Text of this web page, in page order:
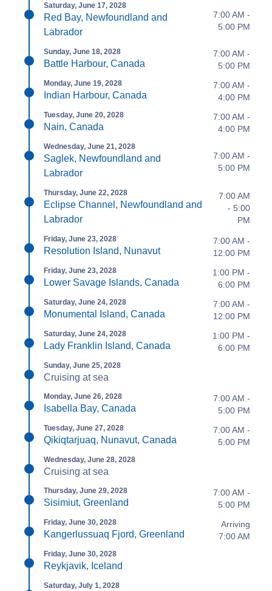
Saturday, June 17, 2028
Red Bay, Newfoundland and
Labrador
7:00 AM -
5:00 PM
Sunday, June 18, 2028
Battle Harbour, Canada
7:00 AM -
5:00 PM
Monday, June 19, 2028
Indian Harbour, Canada
7:00 AM -
4:00 PM
Tuesday, June 20, 2028
Nain, Canada
7:00 AM -
4:00 PM
Wednesday, June 21, 2028
Saglek, Newfoundland and
Labrador
7:00 AM -
5:00 PM
Thursday, June 22, 2028
Eclipse Channel, Newfoundland and
Labrador
7:00 AM
- 5:00
PM
Friday, June 23, 2028
Resolution Island, Nunavut
7:00 AM -
12:00 PM
Friday, June 23, 2028
Lower Savage Islands, Canada
1:00 PM -
6:00 PM
Saturday, June 24, 2028
Monumental Island, Canada
7:00 AM -
12:00 PM
Saturday, June 24, 2028
Lady Franklin Island, Canada
1:00 PM -
6:00 PM
Sunday, June 25, 2028
Cruising at sea
Monday, June 26, 2028
Isabella Bay, Canada
7:00 AM -
5:00 PM
Tuesday, June 27, 2028
Qikiqtarjuaq, Nunavut, Canada
7:00 AM -
5:00 PM
Wednesday, June 28, 2028
Cruising at sea
Thursday, June 29, 2028
Sisimiut, Greenland
7:00 AM -
5:00 PM
Friday, June 30, 2028
Kangerlussuaq Fjord, Greenland
Arriving
7:00 AM
Friday, June 30, 2028
Reykjavik, Iceland
Saturday, July 1, 2028